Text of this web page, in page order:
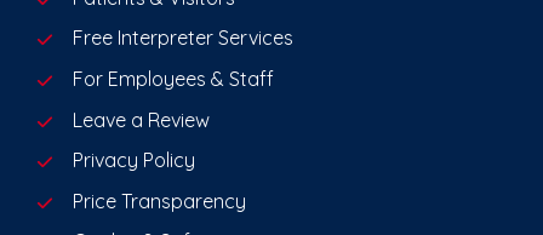
Free Interpreter Services
For Employees & Staff
Leave a Review
Privacy Policy
Price Transparency